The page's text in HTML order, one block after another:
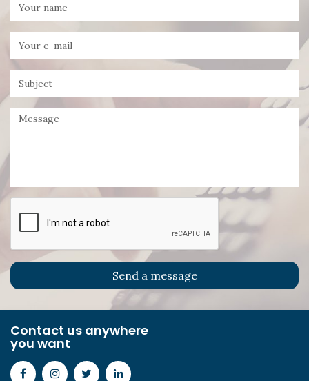
Contact us anywhere
you want